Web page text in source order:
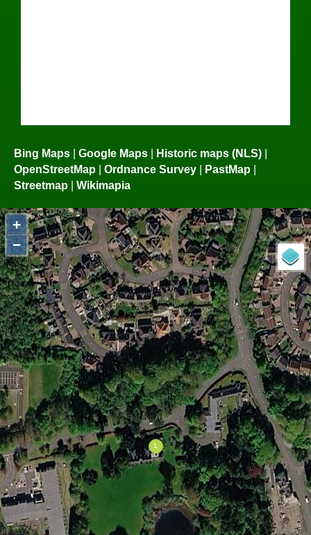
Bing Maps | Google Maps | Historic maps (NLS) |
OpenStreetMap | Ordnance Survey | PastMap |
Streetmap | Wikimapia
+
−